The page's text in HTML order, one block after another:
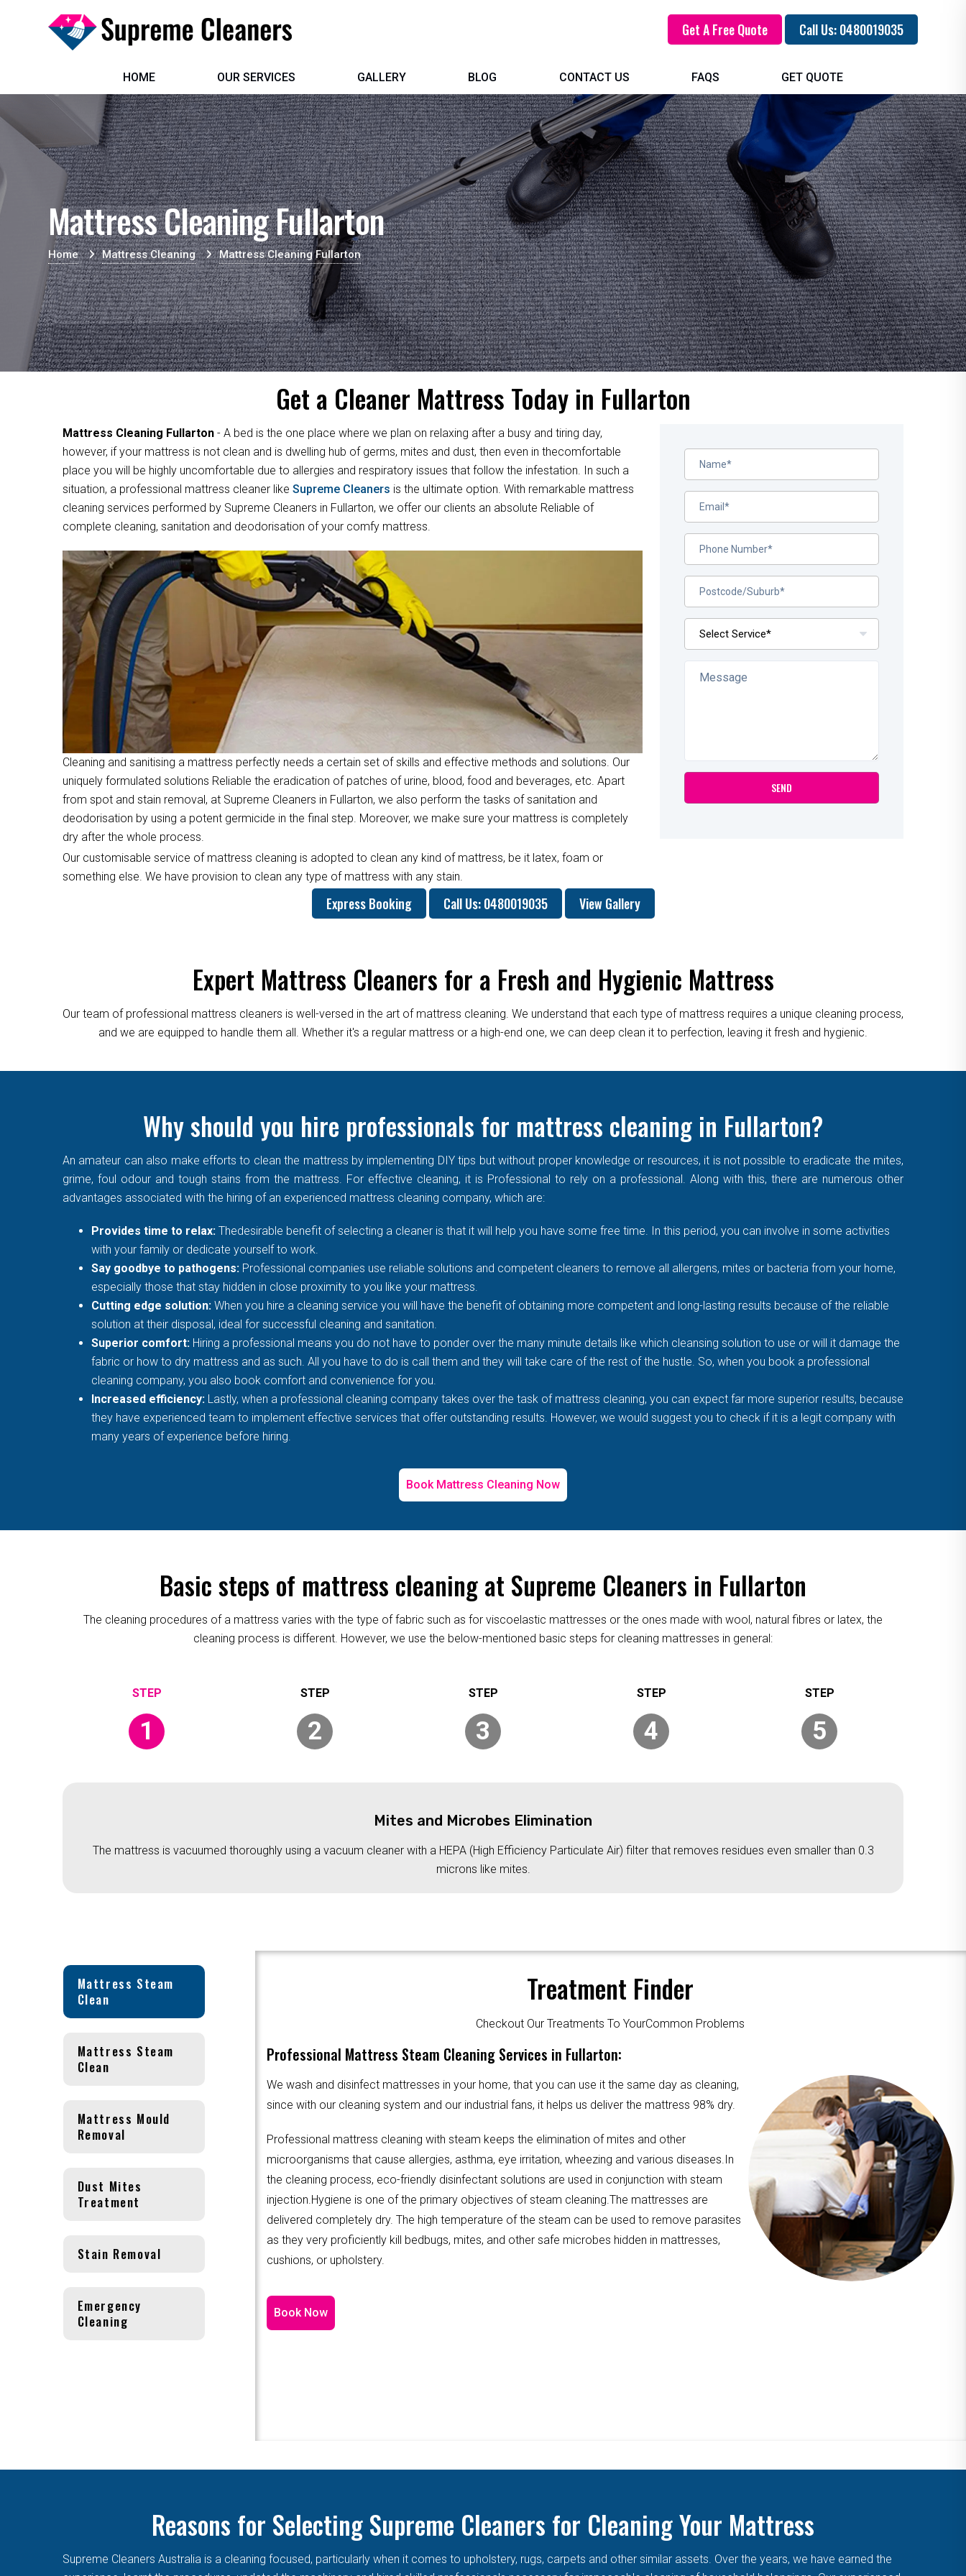
Get A Free Quote Call Us: 0480019035
HOME OUR SERVICES GALLERY BLOG CONTACT US FAQS GET QUOTE
Mattress Cleaning Fullarton
Home Mattress Cleaning Mattress Cleaning Fullarton
Get a Cleaner Mattress Today in Fullarton
Mattress Cleaning Fullarton - A bed is the one place where we plan on relaxing after a busy and tiring day,
however, if your mattress is not clean and is dwelling hub of germs, mites and dust, then even in thecomfortable
place you will be highly uncomfortable due to allergies and respiratory issues that follow the infestation. In such a
situation, a professional mattress cleaner like Supreme Cleaners is the ultimate option. With remarkable mattress
cleaning services performed by Supreme Cleaners in Fullarton, we offer our clients an absolute Reliable of
complete cleaning, sanitation and deodorisation of your comfy mattress.
Cleaning and sanitising a mattress perfectly needs a certain set of skills and effective methods and solutions. Our
uniquely formulated solutions Reliable the eradication of patches of urine, blood, food and beverages, etc. Apart
from spot and stain removal, at Supreme Cleaners in Fullarton, we also perform the tasks of sanitation and
deodorisation by using a potent germicide in the final step. Moreover, we make sure your mattress is completely
dry after the whole process.
Our customisable service of mattress cleaning is adopted to clean any kind of mattress, be it latex, foam or
something else. We have provision to clean any type of mattress with any stain.
Express Booking Call Us: 0480019035 View Gallery
Expert Mattress Cleaners for a Fresh and Hygienic Mattress
Our team of professional mattress cleaners is well-versed in the art of mattress cleaning. We understand that each type of mattress requires a unique cleaning process,
and we are equipped to handle them all. Whether it's a regular mattress or a high-end one, we can deep clean it to perfection, leaving it fresh and hygienic.
Why should you hire professionals for mattress cleaning in Fullarton?
An amateur can also make efforts to clean the mattress by implementing DIY tips but without proper knowledge or resources, it is not possible to eradicate the mites,
grime, foul odour and tough stains from the mattress. For effective cleaning, it is Professional to rely on a professional. Along with this, there are numerous other
advantages associated with the hiring of an experienced mattress cleaning company, which are:
Provides time to relax: Thedesirable benefit of selecting a cleaner is that it will help you have some free time. In this period, you can involve in some activities
with your family or dedicate yourself to work.
Say goodbye to pathogens: Professional companies use reliable solutions and competent cleaners to remove all allergens, mites or bacteria from your home,
especially those that stay hidden in close proximity to you like your mattress.
Cutting edge solution: When you hire a cleaning service you will have the benefit of obtaining more competent and long-lasting results because of the reliable
solution at their disposal, ideal for successful cleaning and sanitation.
Superior comfort: Hiring a professional means you do not have to ponder over the many minute details like which cleansing solution to use or will it damage the
fabric or how to dry mattress and as such. All you have to do is call them and they will take care of the rest of the hustle. So, when you book a professional
cleaning company, you also book comfort and convenience for you.
Increased efficiency: Lastly, when a professional cleaning company takes over the task of mattress cleaning, you can expect far more superior results, because
they have experienced team to implement effective services that offer outstanding results. However, we would suggest you to check if it is a legit company with
many years of experience before hiring.
Book Mattress Cleaning Now
Basic steps of mattress cleaning at Supreme Cleaners in Fullarton
The cleaning procedures of a mattress varies with the type of fabric such as for viscoelastic mattresses or the ones made with wool, natural fibres or latex, the
cleaning process is different. However, we use the below-mentioned basic steps for cleaning mattresses in general:
1 2 3 4 5
Mites and Microbes Elimination
The mattress is vacuumed thoroughly using a vacuum cleaner with a HEPA (High Efficiency Particulate Air) filter that removes residues even smaller than 0.3
microns like mites.
Mattress Steam
Clean
Treatment Finder
Checkout Our Treatments To YourCommon Problems
Professional Mattress Steam Cleaning Services in Fullarton:
We wash and disinfect mattresses in your home, that you can use it the same day as cleaning,
since with our cleaning system and our industrial fans, it helps us deliver the mattress 98% dry.
Professional mattress cleaning with steam keeps the elimination of mites and other
microorganisms that cause allergies, asthma, eye irritation, wheezing and various diseases.In
the cleaning process, eco-friendly disinfectant solutions are used in conjunction with steam
injection.Hygiene is one of the primary objectives of steam cleaning.The mattresses are
delivered completely dry. The high temperature of the steam can be used to remove parasites
as they very proficiently kill bedbugs, mites, and other safe microbes hidden in mattresses,
cushions, or upholstery.
Book Now
Mattress Steam
Clean
Mattress Mould
Removal
Dust Mites
Treatment
Stain Removal
Emergency
Cleaning
Reasons for Selecting Supreme Cleaners for Cleaning Your Mattress
Supreme Cleaners Australia is a cleaning focused, particularly when it comes to upholstery, rugs, carpets and other similar assets. Over the years, we have earned the